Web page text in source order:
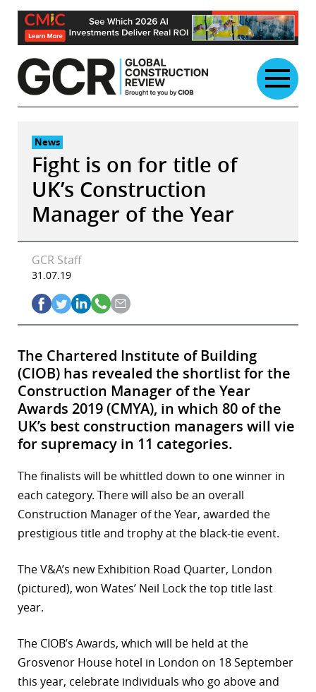
Skip
content
News
Fight is on for title of
UK’s Construction
Manager of the Year
GCR Staff
31.07.19
The Chartered Institute of Building
(CIOB) has revealed the shortlist for the
Construction Manager of the Year
Awards 2019 (CMYA), in which 80 of the
UK’s best construction managers will vie
for supremacy in 11 categories.
The finalists will be whittled down to one winner in
each category. There will also be an overall
Construction Manager of the Year, awarded the
prestigious title and trophy at the black-tie event.
The V&A’s new Exhibition Road Quarter, London
(pictured), won Wates’ Neil Lock the top title last
year.
The CIOB’s Awards, which will be held at the
Grosvenor House hotel in London on 18 September
this year, celebrate individuals who go above and